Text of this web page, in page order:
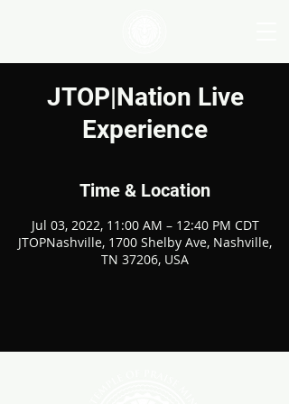
JTOP|Nation Live
Experience
Time & Location
Jul 03, 2022, 11:00 AM – 12:40 PM CDT
JTOPNashville, 1700 Shelby Ave, Nashville,
TN 37206, USA